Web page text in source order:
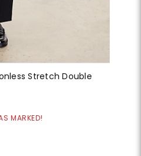
Stretch Double
MARKED!